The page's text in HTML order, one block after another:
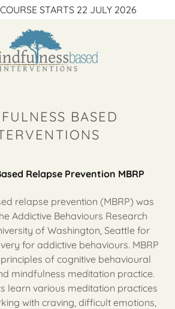
STARTS 22 JULY 2026
BASED
Relapse Prevention MBRP
relapse prevention (MBRP) was
Addictive Behaviours Research
of Washington, Seattle for
for addictive behaviours. MBRP
of cognitive behavioural
mindfulness meditation practice.
learn various meditation practices
with craving, difficult emotions,